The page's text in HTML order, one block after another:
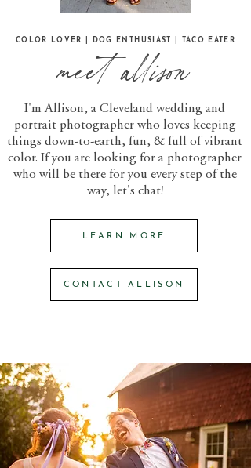
COLOR LOVER | DOG ENTHUSIAST | TACO EATER
meet allison
I'm Allison, a Cleveland wedding and
portrait photographer who loves keeping
things down-to-earth, fun, & full of vibrant
color. If you are looking for a photographer
who will be there for you every step of the
way, let's chat!
LEARN MORE
CONTACT ALLISON